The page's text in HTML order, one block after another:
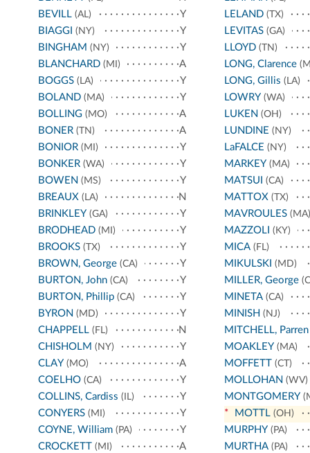
BEVILL (AL)
Y
BIAGGI (NY)
Y
BINGHAM (NY)
Y
BLANCHARD (MI)
A
BOGGS (LA)
Y
BOLAND (MA)
Y
BOLLING (MO)
A
BONER (TN)
A
BONIOR (MI)
Y
BONKER (WA)
Y
BOWEN (MS)
Y
BREAUX (LA)
N
BRINKLEY (GA)
Y
BRODHEAD (MI)
Y
BROOKS (TX)
Y
BROWN, George (CA)
Y
BURTON, John (CA)
Y
BURTON, Phillip (CA)
Y
BYRON (MD)
Y
CHAPPELL (FL)
N
CHISHOLM (NY)
Y
CLAY (MO)
A
COELHO (CA)
Y
COLLINS, Cardiss (IL)
Y
CONYERS (MI)
Y
COYNE, William (PA)
Y
CROCKETT (MI)
A
LELAND(TX)
LEVITAS(GA)
LLOYD(TN)
LONG, Clarence
LONG, Gillis (LA)
LOWRY (WA)
LUKEN (OH)
LUNDINE (NY)
LaFALCE (NY)
MARKEY (MA)
MATSUI (CA)
MATTOX(TX)
MAVROULES(MA)
MAZZOLI (KY)
MICA(FL)
MIKULSKI (MD)
MILLER, George
MINETA(CA)
MINISH (NJ)
MITCHELL, Parren
MOAKLEY (MA)
MOFFETT (CT)
MOLLOHAN (WV)
MONTGOMERY
* MOTTL(OH)
MURPHY (PA)
MURTHA(PA)